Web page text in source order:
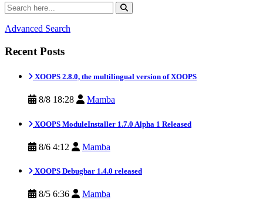
Advanced Search
Recent Posts
XOOPS 2.8.0, the multilingual version of XOOPS
8/8 18:28 Mamba
XOOPS ModuleInstaller 1.7.0 Alpha 1 Released
8/6 4:12 Mamba
XOOPS Debugbar 1.4.0 released
8/5 6:36 Mamba